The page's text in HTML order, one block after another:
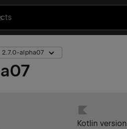
2.7.0-alpha07
Kotlin version